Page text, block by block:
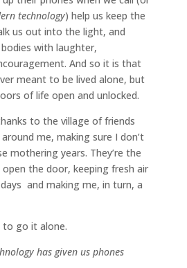
technology) help us keep the
us out into the light, and
with laughter,
And so it is that
meant to be lived alone, but
of life open and unlocked.
to the village of friends
me, making sure I don’t
mothering years. They’re the
the door, keeping fresh air
and making me, in turn, a
to go it alone.
has given us phones